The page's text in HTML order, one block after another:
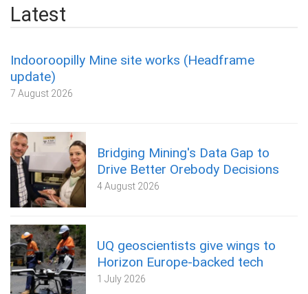
Latest
Indooroopilly Mine site works (Headframe
update)
7 August 2026
Bridging Mining's Data Gap to
Drive Better Orebody Decisions
4 August 2026
UQ geoscientists give wings to
Horizon Europe-backed tech
1 July 2026